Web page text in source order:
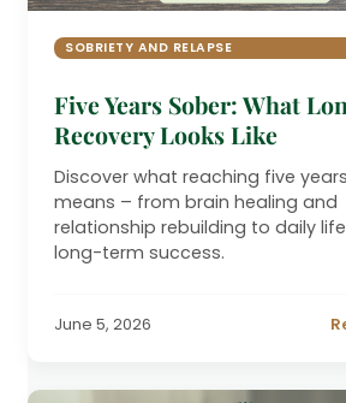
SOBRIETY AND RELAPSE
Five Years Sober: What
Recovery Looks Like
Discover what reaching five
means – from brain healing and
relationship rebuilding to daily
long-term success.
June 5, 2026